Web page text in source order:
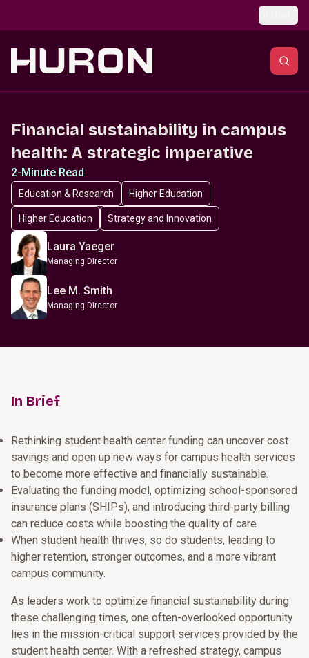
Financial sustainability in campus
health: A strategic imperative
2-Minute Read
Education & Research Higher Education
Higher Education Strategy and Innovation
Laura Yaeger
Managing Director
Lee M. Smith
Managing Director
In Brief
Rethinking student health center funding can uncover cost
savings and open up new ways for campus health services
to become more effective and financially sustainable.
Evaluating the funding model, optimizing school-sponsored
insurance plans (SHIPs), and introducing third-party billing
can reduce costs while boosting the quality of care.
When student health thrives, so do students, leading to
higher retention, stronger outcomes, and a more vibrant
campus community.
As leaders work to optimize financial sustainability during
these challenging times, one often-overlooked opportunity
lies in the mission-critical support services provided by the
student health center. With a refreshed strategy, campus